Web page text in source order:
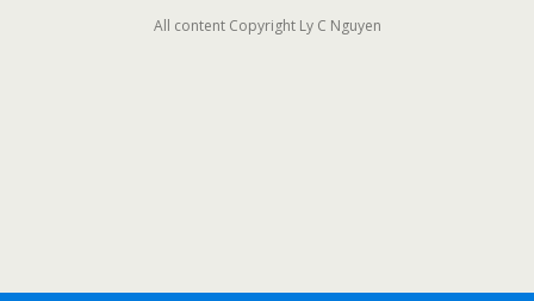
All content Copyright Ly C Nguyen